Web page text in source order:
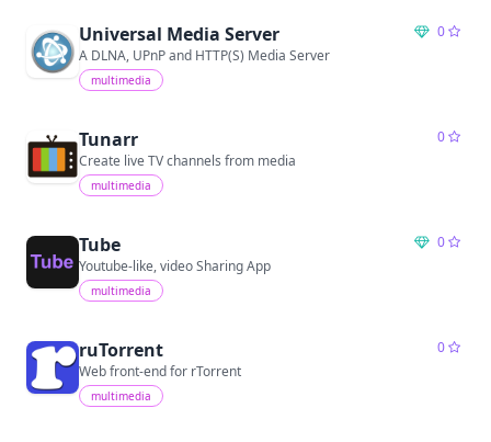
Universal Media Server
0
A DLNA, UPnP and HTTP(S) Media Server
multimedia
Tunarr
0
Create live TV channels from media
multimedia
Tube
0
Youtube-like, video Sharing App
multimedia
ruTorrent
0
Web front-end for rTorrent
multimedia